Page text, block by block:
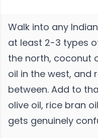
Walk into any
at least 2-3 types
the north, coconut
oil in the west, and
between. Add to
olive oil, rice bran
gets genuinely